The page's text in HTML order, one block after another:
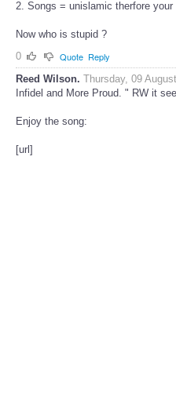
2. Songs = unislamic therfore
Now who is stupid ?
0
Quote Reply
Reed Wilson. Thursday, 09
Infidel and More Proud. " RW it
Enjoy the song:
[url]